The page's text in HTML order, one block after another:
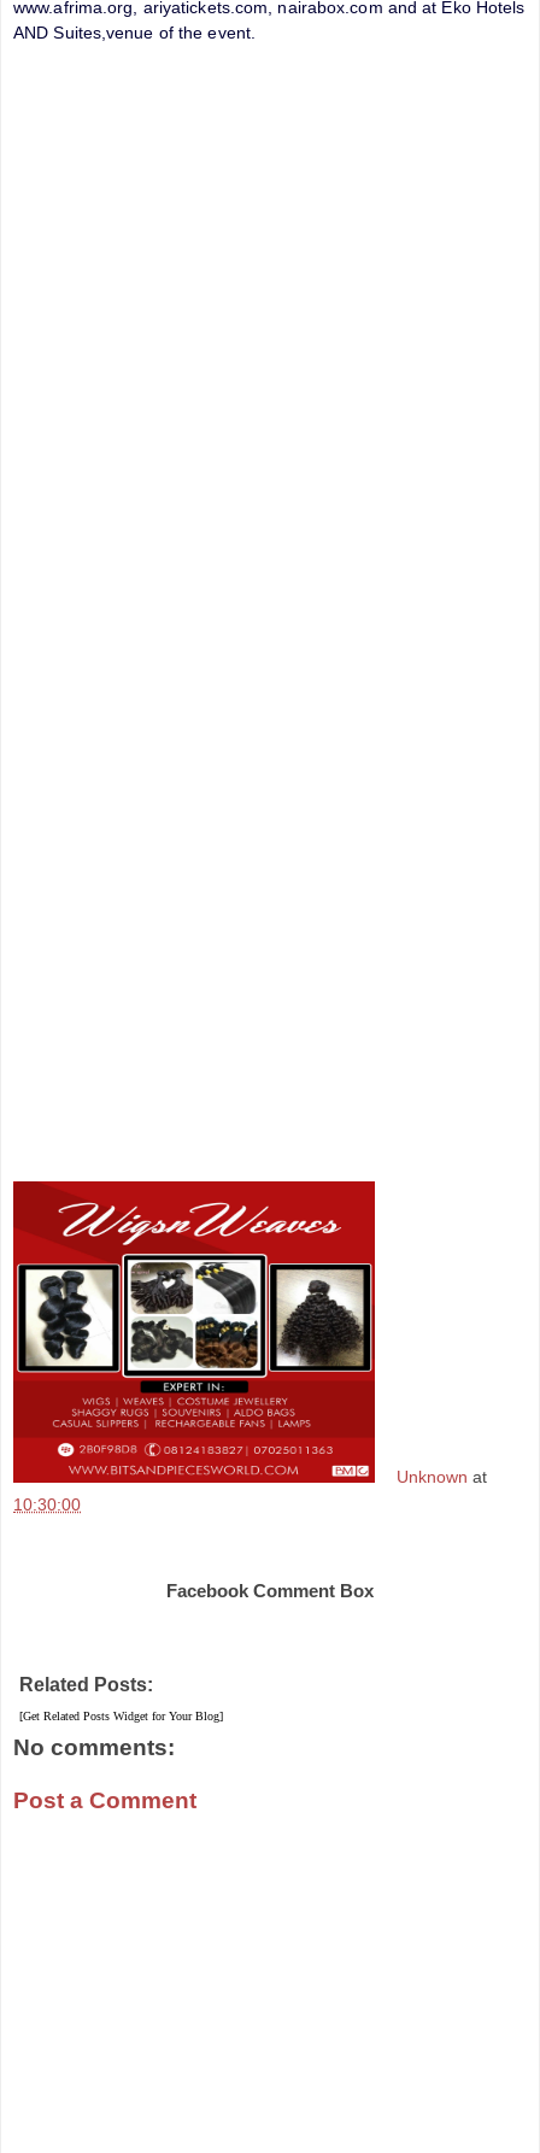
www.afrima.org, ariyatickets.com, nairabox.com and at Eko Hotels
AND Suites,venue of the event.
Unknown at
10:30:00
Facebook Comment Box
Related Posts:
[Get Related Posts Widget for Your Blog]
No comments:
Post a Comment